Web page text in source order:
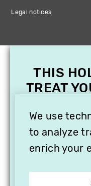
Legal notices
We use
to analyze
enrich your
THIS
TREAT